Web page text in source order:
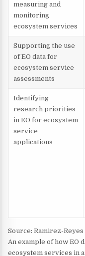
measuring and
monitoring
ecosystem services
Supporting the use
of EO data for
ecosystem service
assessments
Identifying
research priorities
in EO for ecosystem
service
applications
Source: Ramirez-Reyes
An example of how EO
ecosystem services in